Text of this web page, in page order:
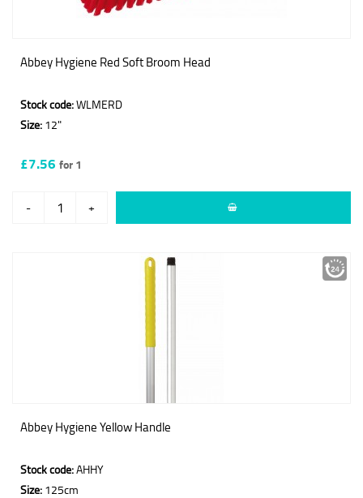
Abbey Hygiene Red Soft Broom Head
Stock code:WLMERD
Size: 12"
£7.56 for 1
- +
Abbey Hygiene Yellow Handle
Stock code:AHHY
Size: 125cm